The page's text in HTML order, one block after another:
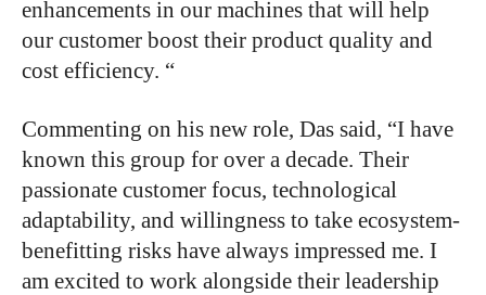
enhancements in our machines that will help
our customer boost their product quality and
cost efficiency. “
Commenting on his new role, Das said, “I have
known this group for over a decade. Their
passionate customer focus, technological
adaptability, and willingness to take ecosystem-
benefitting risks have always impressed me. I
am excited to work alongside their leadership